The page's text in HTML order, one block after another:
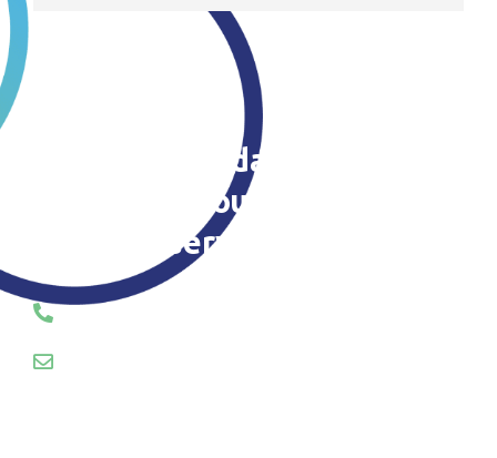
Contact us today to find out
more about our patio
cleaning service
CALL OR EMAIL US TODAY
01745 289055